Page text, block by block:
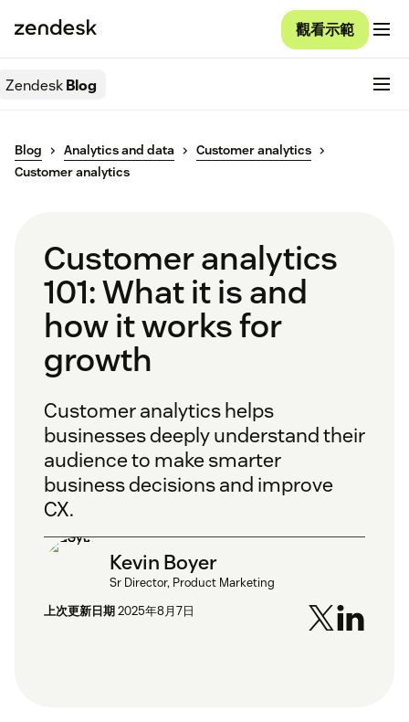
觀看示範
ZendeskBlog
Blog Analytics and data
Customer analytics
Customer analytics
Customer analytics
101: What it is and
how it works for
growth
Customer analytics helps
businesses deeply understand their
audience to make smarter
business decisions and improve
CX.
Kevin Boyer
Sr Director, Product Marketing
上次更新日期2025年8月7日